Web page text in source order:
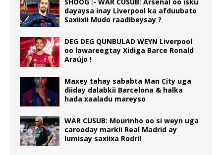
SHOOG :- WAR CUSUB: Arsenal oo isku
dayaysa inay Liverpool ka afduubato
Saxiixii Mudo raadibeysay ?
DEG DEG QUNBULAD WEYN Liverpool
oo lawareegtay Xidiga Barce Ronald
Araújo !
Maxey tahay sababta Man City uga
diiday dalabkii Barcelona & halka
hada xaaladu mareyso
WAR CUSUB: Mourinho oo si weyn uga
carooday markii Real Madrid ay
lumisay saxiixa Rodri!